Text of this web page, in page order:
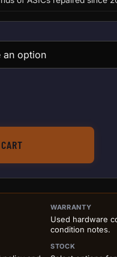
BEFORE
WARRANTY
Used hardware
condition notes.
STOCK